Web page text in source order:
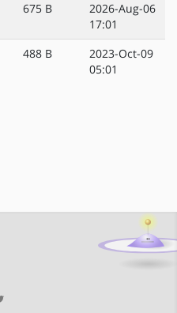
675 B
2026-Aug-06
17:01
488 B
2023-Oct-09
05:01